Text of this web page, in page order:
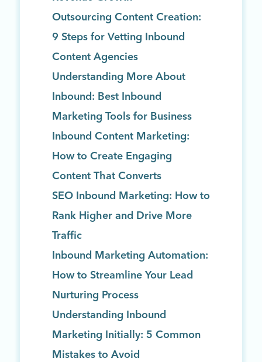
Outsourcing Content Creation:
9 Steps for Vetting Inbound
Content Agencies
Understanding More About
Inbound: Best Inbound
Marketing Tools for Business
Inbound Content Marketing:
How to Create Engaging
Content That Converts
SEO Inbound Marketing: How to
Rank Higher and Drive More
Traffic
Inbound Marketing Automation:
How to Streamline Your Lead
Nurturing Process
Understanding Inbound
Marketing Initially: 5 Common
Mistakes to Avoid